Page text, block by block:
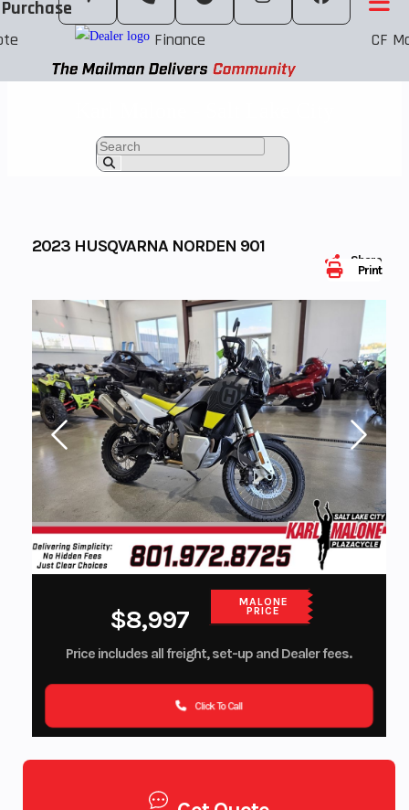
Finance CF
Print
Share
2023 HUSQVARNA NORDEN 901
$8,997
MALONE
PRICE
Price includes all freight, set-up and Dealer fees.
Click To Call